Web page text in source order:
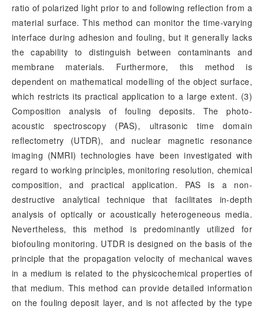
ratio of polarized light prior to and following reflection from a
material surface. This method can monitor the time-varying
interface during adhesion and fouling, but it generally lacks
the capability to distinguish between contaminants and
membrane materials. Furthermore, this method is
dependent on mathematical modelling of the object surface,
which restricts its practical application to a large extent. (3)
Composition analysis of fouling deposits. The photo-
acoustic spectroscopy (PAS), ultrasonic time domain
reflectometry (UTDR), and nuclear magnetic resonance
imaging (NMRI) technologies have been investigated with
regard to working principles, monitoring resolution, chemical
composition, and practical application. PAS is a non-
destructive analytical technique that facilitates in-depth
analysis of optically or acoustically heterogeneous media.
Nevertheless, this method is predominantly utilized for
biofouling monitoring. UTDR is designed on the basis of the
principle that the propagation velocity of mechanical waves
in a medium is related to the physicochemical properties of
that medium. This method can provide detailed information
on the fouling deposit layer, and is not affected by the type